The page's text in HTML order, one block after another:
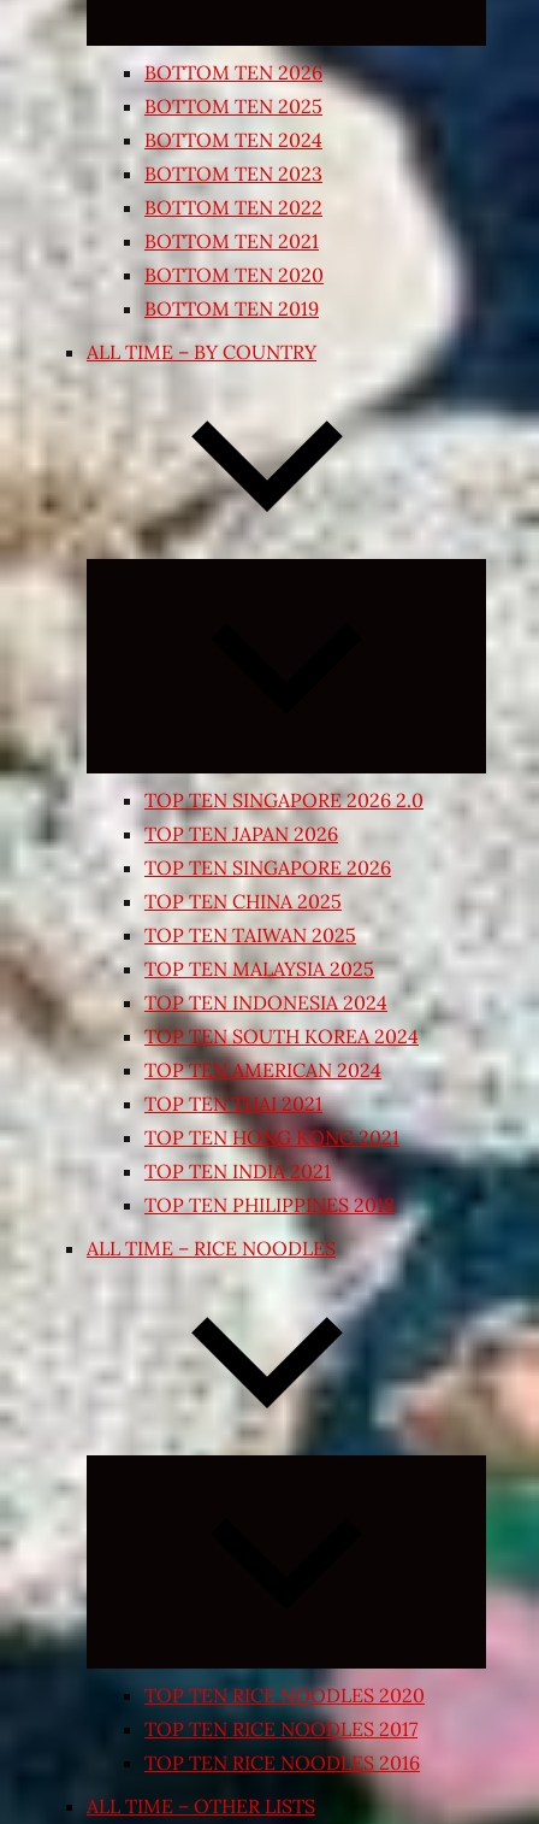
BOTTOM TEN 2026
BOTTOM TEN 2025
BOTTOM TEN 2024
BOTTOM TEN 2023
BOTTOM TEN 2022
BOTTOM TEN 2021
BOTTOM TEN 2020
BOTTOM TEN 2019
ALL TIME – BY COUNTRY
Expand
TOP TEN SINGAPORE 2026 2.0
TOP TEN JAPAN 2026
TOP TEN SINGAPORE 2026
TOP TEN CHINA 2025
TOP TEN TAIWAN 2025
TOP TEN MALAYSIA 2025
TOP TEN INDONESIA 2024
TOP TEN SOUTH KOREA 2024
TOP TEN AMERICAN 2024
TOP TEN THAI 2021
TOP TEN HONG KONG 2021
TOP TEN INDIA 2021
TOP TEN PHILIPPINES 2018
ALL TIME – RICE NOODLES
Expand
TOP TEN RICE NOODLES 2020
TOP TEN RICE NOODLES 2017
TOP TEN RICE NOODLES 2016
ALL TIME – OTHER LISTS